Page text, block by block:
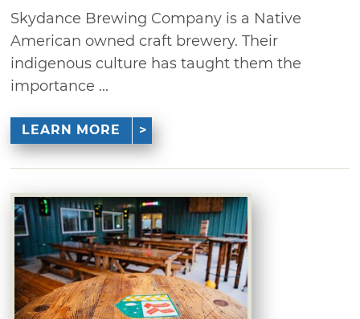
Skydance Brewing Company is a Native
American owned craft brewery. Their
indigenous culture has taught them the
importance ...
LEARN MORE